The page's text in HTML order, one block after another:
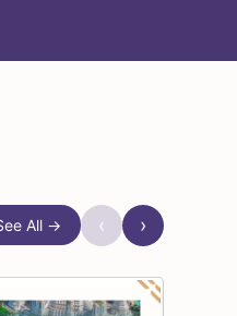
All → ‹ ›